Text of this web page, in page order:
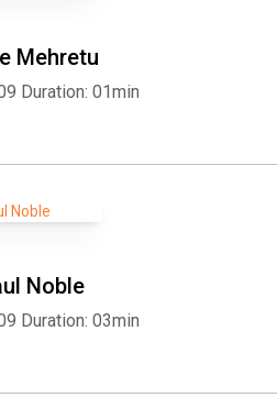
Mehretu
Duration: 01min
Noble
Duration: 03min